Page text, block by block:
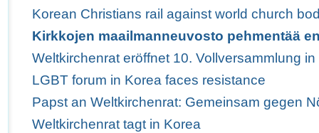
Korean Christians rail against world church
Kirkkojen maailmanneuvosto pehmentää
Weltkirchenrat eröffnet 10. Vollversammlung
LGBT forum in Korea faces resistance
Papst an Weltkirchenrat: Gemeinsam gegen
Weltkirchenrat tagt in Korea